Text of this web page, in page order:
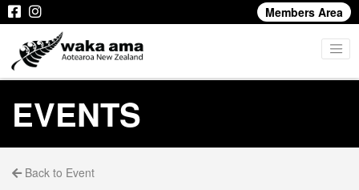
Members Area
EVENTS
Back to Event